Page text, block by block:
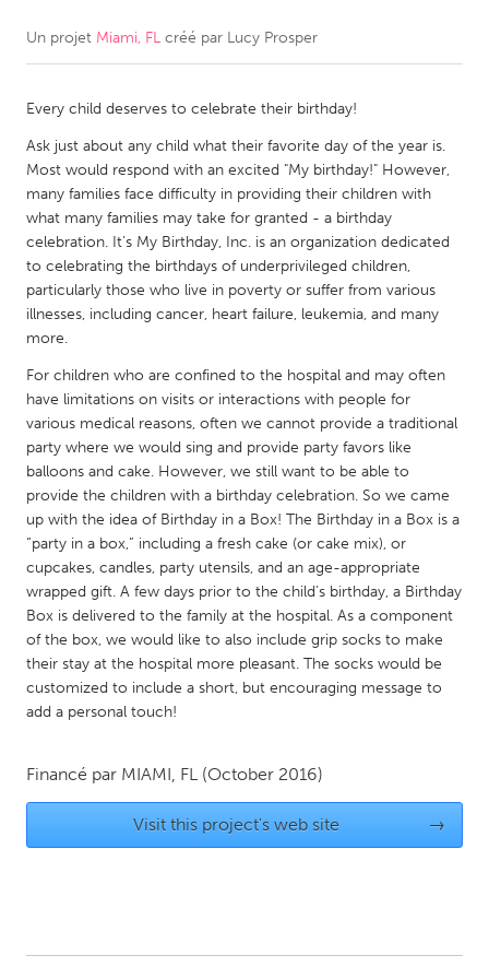
CANADA
Kitchener-Waterloo
New Glasgow
Newmarket
Ottawa
South Shore
Toronto
MALAYSIA
Kuala Lumpur
Utrecht
QATAR
Qatar
SINGAPORE
Singapore
UNITED KINGDOM
Glasgow
UNITED STATES
Austin, TX
Un projet Miami, FL créé par Lucy Prosper
Every child deserves to celebrate their birthday!
Ask just about any child what their favorite day of the year is.
Most would respond with an excited "My birthday!" However,
many families face difficulty in providing their children with
what many families may take for granted - a birthday
celebration. It’s My Birthday, Inc. is an organization dedicated
to celebrating the birthdays of underprivileged children,
particularly those who live in poverty or suffer from various
illnesses, including cancer, heart failure, leukemia, and many
more.
For children who are confined to the hospital and may often
have limitations on visits or interactions with people for
various medical reasons, often we cannot provide a traditional
party where we would sing and provide party favors like
balloons and cake. However, we still want to be able to
provide the children with a birthday celebration. So we came
up with the idea of Birthday in a Box! The Birthday in a Box is a
“party in a box,” including a fresh cake (or cake mix), or
cupcakes, candles, party utensils, and an age-appropriate
wrapped gift. A few days prior to the child’s birthday, a Birthday
Box is delivered to the family at the hospital. As a component
of the box, we would like to also include grip socks to make
their stay at the hospital more pleasant. The socks would be
customized to include a short, but encouraging message to
add a personal touch!
Financé par MIAMI, FL (October 2016)
Visit this project's web site →